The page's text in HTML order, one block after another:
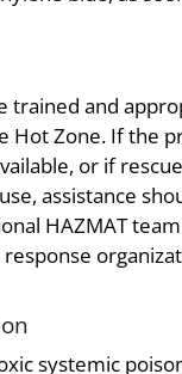
trained and
Hot Zone. If the
or if
assistance
HAZMAT
systemic